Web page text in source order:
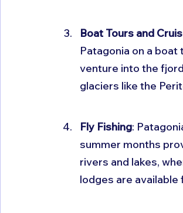
Boat Tours and
Patagonia on a
venture into the
glaciers like the
Fly Fishing:
summer months
rivers and lakes,
lodges are available